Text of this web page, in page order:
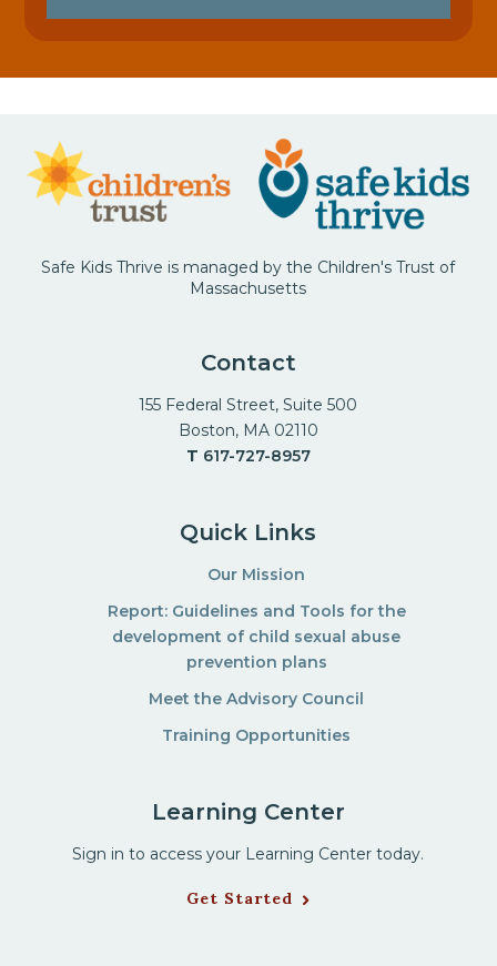
Safe Kids Thrive is managed by the Children's Trust of
Massachusetts
Contact
155 Federal Street, Suite 500
Boston, MA 02110
T 617-727-8957
Quick Links
Our Mission
Report: Guidelines and Tools for the
development of child sexual abuse
prevention plans
Meet the Advisory Council
Training Opportunities
Learning Center
Sign in to access your Learning Center today.
Get Started